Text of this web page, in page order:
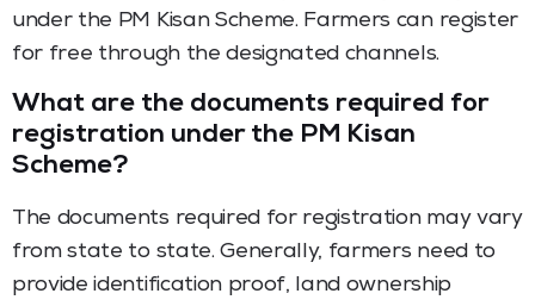
under the PM Kisan Scheme. Farmers can register
for free through the designated channels.
What are the documents required for
registration under the PM Kisan
Scheme?
The documents required for registration may vary
from state to state. Generally, farmers need to
provide identification proof, land ownership